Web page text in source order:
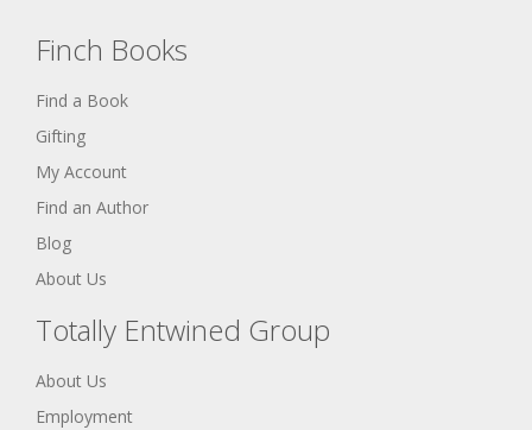
Finch Books
Find a Book
Gifting
My Account
Find an Author
Blog
About Us
Totally Entwined Group
About Us
Employment